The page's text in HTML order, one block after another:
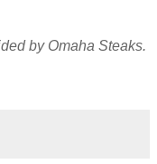
by Omaha Steaks.